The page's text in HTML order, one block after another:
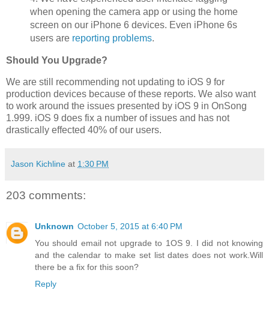
when opening the camera app or using the home
screen on our iPhone 6 devices. Even iPhone 6s
users are reporting problems.
Should You Upgrade?
We are still recommending not updating to iOS 9 for
production devices because of these reports. We also want
to work around the issues presented by iOS 9 in OnSong
1.999. iOS 9 does fix a number of issues and has not
drastically effected 40% of our users.
Jason Kichline at 1:30 PM
203 comments:
Unknown October 5, 2015 at 6:40 PM
You should email not upgrade to 1OS 9. I did not knowing
and the calendar to make set list dates does not work.Will
there be a fix for this soon?
Reply